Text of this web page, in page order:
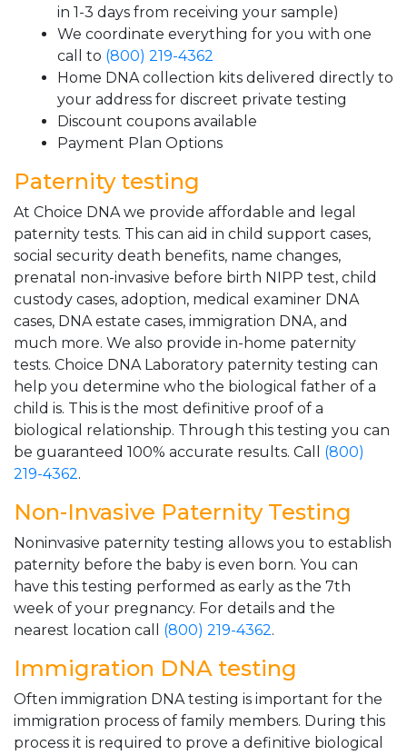
in 1-3 days from receiving your sample)
We coordinate everything for you with one
call to (800) 219-4362
Home DNA collection kits delivered directly to
your address for discreet private testing
Discount coupons available
Payment Plan Options
Paternity testing
At Choice DNA we provide affordable and legal
paternity tests. This can aid in child support cases,
social security death benefits, name changes,
prenatal non-invasive before birth NIPP test, child
custody cases, adoption, medical examiner DNA
cases, DNA estate cases, immigration DNA, and
much more. We also provide in-home paternity
tests. Choice DNA Laboratory paternity testing can
help you determine who the biological father of a
child is. This is the most definitive proof of a
biological relationship. Through this testing you can
be guaranteed 100% accurate results. Call (800)
219-4362.
Non-Invasive Paternity Testing
Noninvasive paternity testing allows you to establish
paternity before the baby is even born. You can
have this testing performed as early as the 7th
week of your pregnancy. For details and the
nearest location call (800) 219-4362.
Immigration DNA testing
Often immigration DNA testing is important for the
immigration process of family members. During this
process it is required to prove a definitive biological